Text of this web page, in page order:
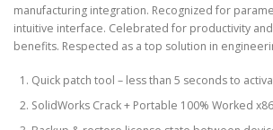
manufacturing integration. Recognized for
intuitive interface. Celebrated for productivity
benefits. Respected as a top solution in
Quick patch tool – less than 5 seconds to
SolidWorks Crack + Portable 100% Worked